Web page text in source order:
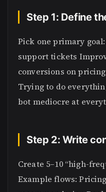
Step 1: Define
Pick one primary
support tickets
conversions on
Trying to do
bot mediocre at
Step 2: Write
Create 5–10 “high-
Example flows: